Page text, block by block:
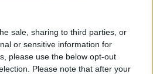
sale, sharing to third parties, or
or sensitive information for
please use the below opt-out
Please note that after your